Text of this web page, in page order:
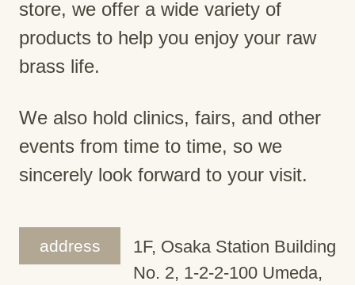
store, we offer a wide variety of
products to help you enjoy your raw
brass life.
We also hold clinics, fairs, and other
events from time to time, so we
sincerely look forward to your visit.
address
1F, Osaka Station Building
No. 2, 1-2-2-100 Umeda,